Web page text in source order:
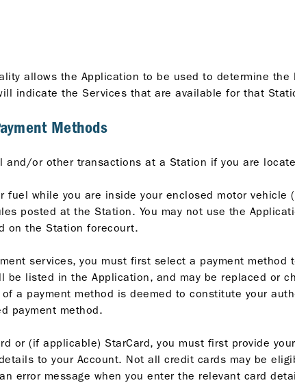
allows the Application to be used to determine
indicate the Services that are available for that
Methods
and/or other transactions at a Station if you are
fuel while you are inside your enclosed motor
posted at the Station. You may not use the
on the Station forecourt.
services, you must first select a payment method
be listed in the Application, and may be replaced or
a payment method is deemed to constitute your
payment method.
or (if applicable) StarCard, you must first provide
to your Account. Not all credit cards may be
error message when you enter the relevant card